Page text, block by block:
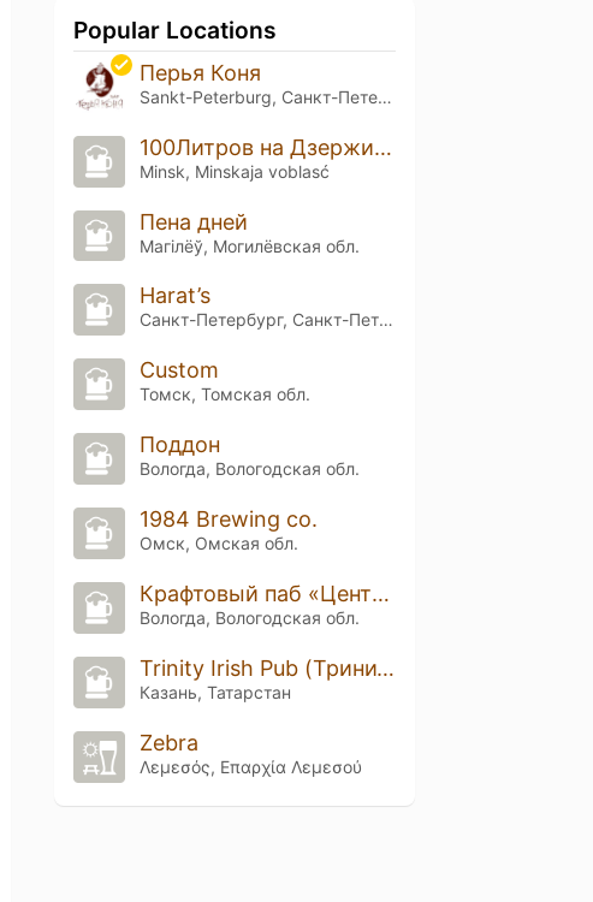
Popular Locations
Перья Коня
Sankt-Peterburg, Санкт-Петербург
100Литров на Дзержинского
Minsk, Minskaja voblasć
Пена дней
Магілёў, Могилёвская обл.
Harat’s
Санкт-Петербург, Санкт-Петербург
Custom
Томск, Томская обл.
Поддон
Вологда, Вологодская обл.
1984 Brewing co.
Омск, Омская обл.
Крафтовый паб «Центр занятости»
Вологда, Вологодская обл.
Trinity Irish Pub (Тринити Айриш Паб)
Казань, Татарстан
Zebra
Λεμεσός, Επαρχία Λεμεσού